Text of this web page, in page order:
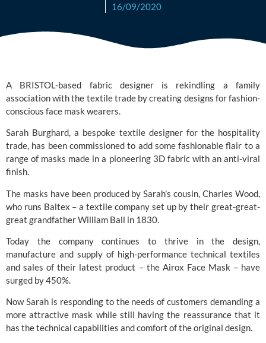
16/09/2020
A BRISTOL-based fabric designer is rekindling a family
association with the textile trade by creating designs for fashion-
conscious face mask wearers.
Sarah Burghard, a bespoke textile designer for the hospitality
trade, has been commissioned to add some fashionable flair to a
range of masks made in a pioneering 3D fabric with an anti-viral
finish.
The masks have been produced by Sarah’s cousin, Charles Wood,
who runs Baltex – a textile company set up by their great-great-
great grandfather William Ball in 1830.
Today the company continues to thrive in the design,
manufacture and supply of high-performance technical textiles
and sales of their latest product – the Airox Face Mask – have
surged by 450%.
Now Sarah is responding to the needs of customers demanding a
more attractive mask while still having the reassurance that it
has the technical capabilities and comfort of the original design.